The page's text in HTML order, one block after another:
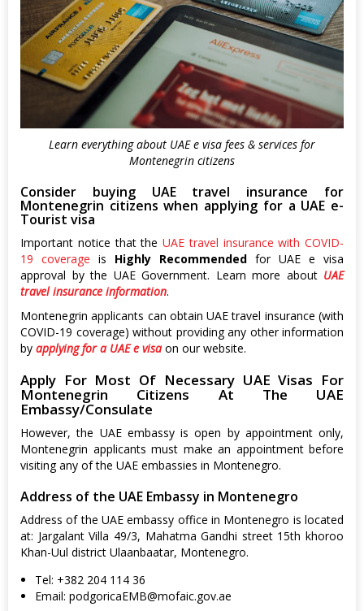
Learn everything about UAE e visa fees & services for
Montenegrin citizens
Consider buying UAE travel insurance for
Montenegrin citizens when applying for a UAE e-
Tourist visa
Important notice that the UAE travel insurance with COVID-
19 coverage is Highly Recommended for UAE e visa
approval by the UAE Government. Learn more about UAE
travel insurance information.
Montenegrin applicants can obtain UAE travel insurance (with
COVID-19 coverage) without providing any other information
by applying for a UAE e visaon our website.
Apply For Most Of Necessary UAE Visas For
Montenegrin Citizens At The UAE
Embassy/Consulate
However, the UAE embassy is open by appointment only,
Montenegrin applicants must make an appointment before
visiting any of the UAE embassies in Montenegro.
Address of the UAE Embassy in Montenegro
Address of the UAE embassy office in Montenegro is located
at: Jargalant Villa 49/3, Mahatma Gandhi street 15th khoroo
Khan-Uul district Ulaanbaatar, Montenegro.
Tel: +382 204 114 36
Email: podgoricaEMB@mofaic.gov.ae